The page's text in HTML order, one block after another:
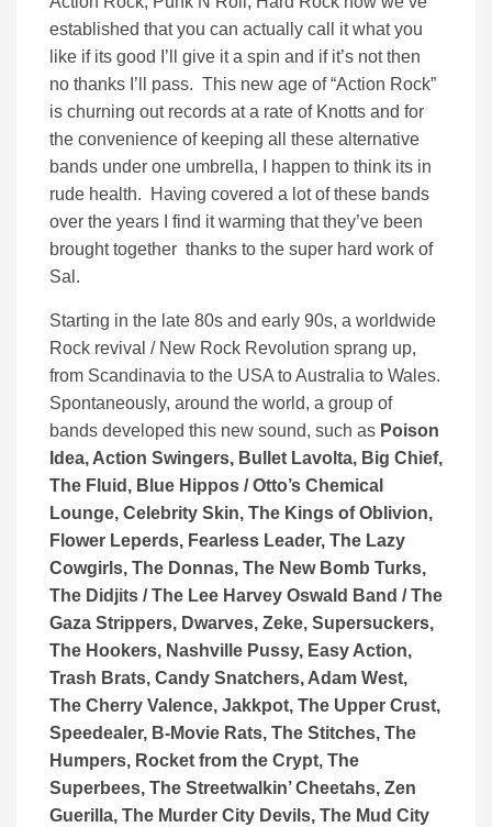
established that you can actually call it what you
like if its good I’ll give it a spin and if it’s not then
no thanks I’ll pass. This new age of “Action Rock”
is churning out records at a rate of Knotts and for
the convenience of keeping all these alternative
bands under one umbrella, I happen to think its in
rude health. Having covered a lot of these bands
over the years I find it warming that they’ve been
brought together thanks to the super hard work of
Sal.
Starting in the late 80s and early 90s, a worldwide
Rock revival / New Rock Revolution sprang up,
from Scandinavia to the USA to Australia to Wales.
Spontaneously, around the world, a group of
bands developed this new sound, such as Poison
Idea, Action Swingers, Bullet Lavolta, Big Chief,
The Fluid, Blue Hippos / Otto’s Chemical
Lounge, Celebrity Skin, The Kings of Oblivion,
Flower Leperds, Fearless Leader, The Lazy
Cowgirls, The Donnas, The New Bomb Turks,
The Didjits / The Lee Harvey Oswald Band / The
Gaza Strippers, Dwarves, Zeke, Supersuckers,
The Hookers, Nashville Pussy, Easy Action,
Trash Brats, Candy Snatchers, Adam West,
The Cherry Valence, Jakkpot, The Upper Crust,
Speedealer, B-Movie Rats, The Stitches, The
Humpers, Rocket from the Crypt, The
Superbees, The Streetwalkin’ Cheetahs, Zen
Guerilla, The Murder City Devils, The Mud City